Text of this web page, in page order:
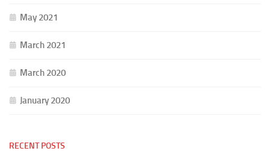
May 2021
March 2021
March 2020
January 2020
RECENT POSTS